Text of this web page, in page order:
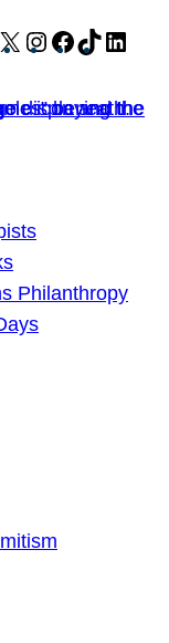
X Instagram
Facebook
TikTok
Philanthropy